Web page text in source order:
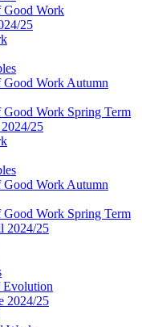
Good Work
25
Good Work Autumn
Work Spring Term
25
Good Work Autumn
Work Spring Term
2024/25
Evolution
2024/25